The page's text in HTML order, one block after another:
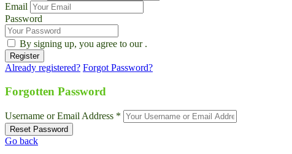
Email
Password
By signing up, you agree to our .
Already registered? Forgot Password?
Forgotten Password
Username or Email Address *
Go back